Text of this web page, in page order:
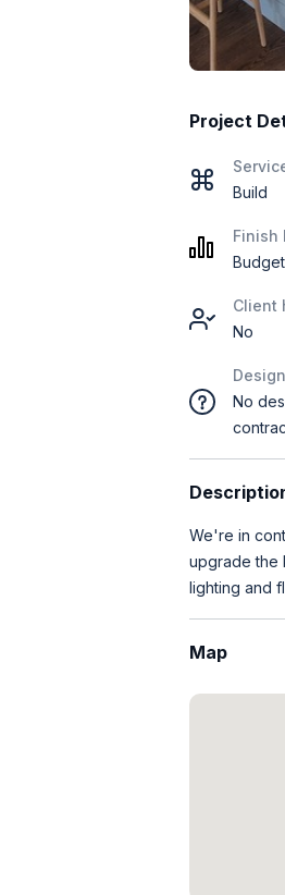
Project
Build
Finish
Client
No
No
We're in
upgrade the
lighting and
Map